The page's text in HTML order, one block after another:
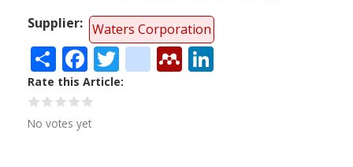
Supplier
Waters Corporation
ShareFacebook
Twitter
citeulike
Mendeley
Rate this Article
No votes yet